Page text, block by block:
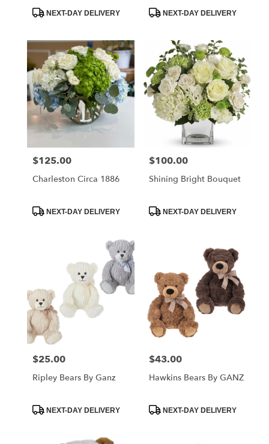
ProductNEXT-DAY DELIVERY
ProductNEXT-DAY DELIVERY
Price:
$125.00
Charleston Circa 1886
ProductNEXT-DAY DELIVERY
Price:
$100.00
Shining Bright Bouquet
ProductNEXT-DAY DELIVERY
Price:
$25.00
Ripley Bears By Ganz
ProductNEXT-DAY DELIVERY
Price:
$43.00
Hawkins Bears By GANZ
ProductNEXT-DAY DELIVERY